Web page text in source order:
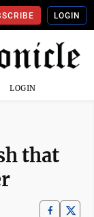
LOGIN
LOGIN
that